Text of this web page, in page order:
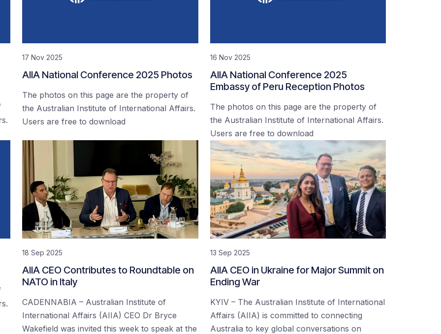
17 Nov 2025
AIIA National Conference 2025 Photos
The photos on this page are the property of
the Australian Institute of International Affairs.
Users are free to download
16 Nov 2025
AIIA National Conference 2025
Embassy of Peru Reception Photos
The photos on this page are the property of
the Australian Institute of International Affairs.
Users are free to download
18 Sep 2025
AIIA CEO Contributes to Roundtable on
NATO in Italy
CADENNABIA – Australian Institute of
International Affairs (AIIA) CEO Dr Bryce
Wakefield was invited this week to speak at the
13 Sep 2025
AIIA CEO in Ukraine for Major Summit on
Ending War
KYIV – The Australian Institute of International
Affairs (AIIA) is committed to connecting
Australia to key global conversations on